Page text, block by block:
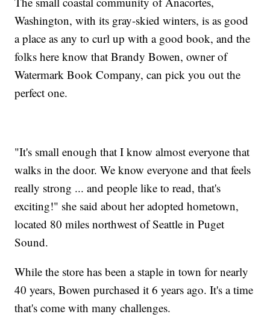
Washington, with its gray-skied winters, is as good
a place as any to curl up with a good book, and the
folks here know that Brandy Bowen, owner of
Watermark Book Company, can pick you out the
perfect one.
"It's small enough that I know almost everyone that
walks in the door. We know everyone and that feels
really strong ... and people like to read, that's
exciting!" she said about her adopted hometown,
located 80 miles northwest of Seattle in Puget
Sound.
While the store has been a staple in town for nearly
40 years, Bowen purchased it 6 years ago. It's a time
that's come with many challenges.